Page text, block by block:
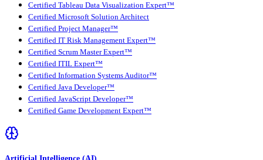
Certified Tableau Data Visualization Expert™
Certified Microsoft Solution Architect
Certified Project Manager™
Certified IT Risk Management Expert™
Certified Scrum Master Expert™
Certified ITIL Expert™
Certified Information Systems Auditor™
Certified Java Developer™
Certified JavaScript Developer™
Certified Game Development Expert™
Artificial Intelligence (AI)